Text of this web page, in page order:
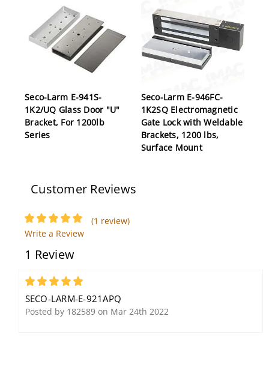
Seco-Larm E-941S-
1K2/UQ Glass Door "U"
Bracket, For 1200lb
Series
Seco-Larm E-946FC-
1K2SQ Electromagnetic
Gate Lock with Weldable
Brackets, 1200 lbs,
Surface Mount
Secondary Monitor
Customer Reviews
(1 review)
Write a Review
1 Review
5
SECO-LARM-E-921APQ
Posted by 182589 on Mar 24th 2022